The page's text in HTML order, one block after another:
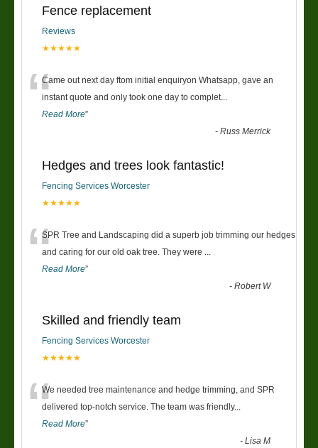
Fence replacement
Reviews
★★★★★
“Came out next day ftom initial enquiryon Whatsapp, gave an
instant quote and only took one day to complet
Read More”
-Russ Merrick
Hedges and trees look fantastic!
Fencing Services Worcester
★★★★★
“SPR Tree and Landscaping did a superb job trimming our hedges
and caring for our old oak tree. They were
Read More”
-Robert W
Skilled and friendly team
Fencing Services Worcester
★★★★★
“We needed tree maintenance and hedge trimming, and SPR
delivered top-notch service. The team was friendly...
Read More”
-Lisa M